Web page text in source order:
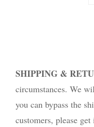
SHIPPING &
circumstances. We
you can bypass the
customers, please